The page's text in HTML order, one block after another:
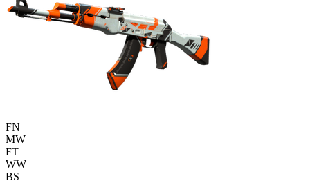
FN
MW
FT
WW
BS